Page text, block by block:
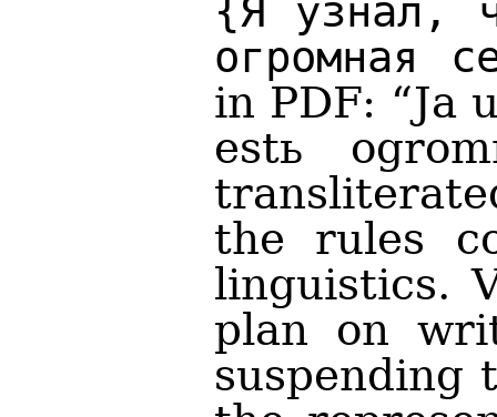
{Я узнал,
огромная
in PDF: “Ja
estь
the rules
linguistics.
plan on
suspending